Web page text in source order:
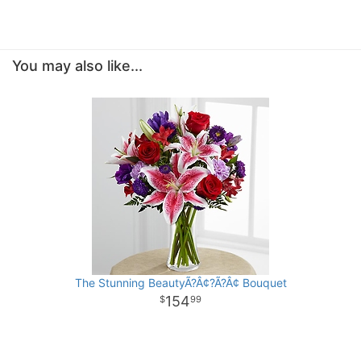
You may also like...
The Stunning BeautyÃ?Â¢?Ã?Â¢ Bouquet
15499